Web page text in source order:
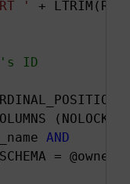
'
+
ID
AND
= @owner)